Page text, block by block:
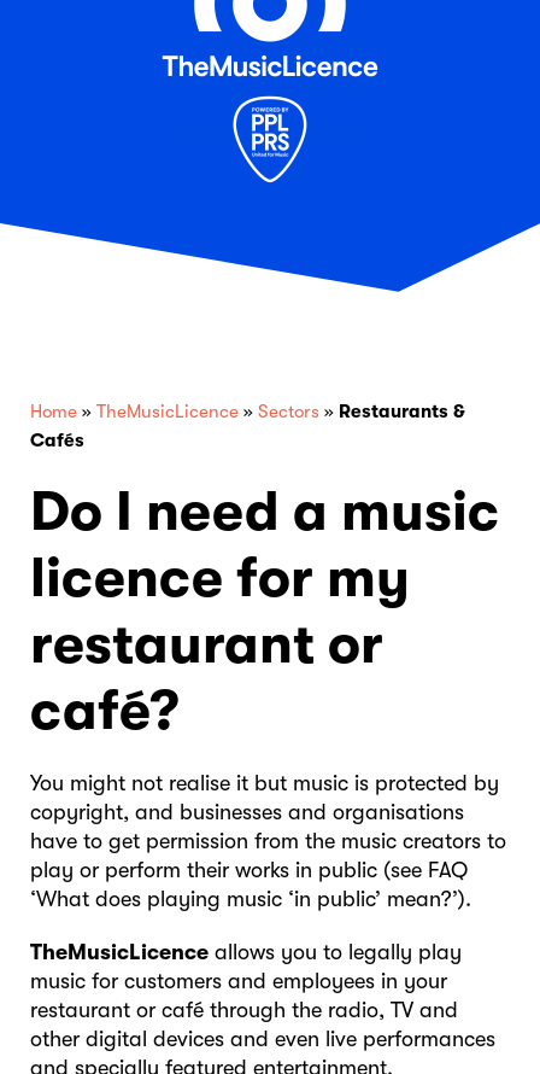
Home » TheMusicLicence » Sectors » Restaurants &
Cafés
Do I need a music
licence for my
restaurant or
café?
You might not realise it but music is protected by
copyright, and businesses and organisations
have to get permission from the music creators to
play or perform their works in public (see FAQ
‘What does playing music ‘in public’ mean?’).
TheMusicLicence allows you to legally play
music for customers and employees in your
restaurant or café through the radio, TV and
other digital devices and even live performances
and specially featured entertainment.